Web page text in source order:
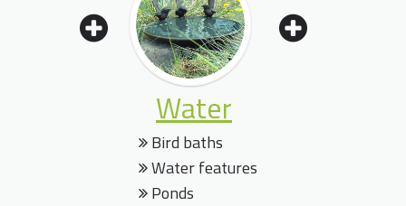
Water
Bird baths
Water features
Ponds